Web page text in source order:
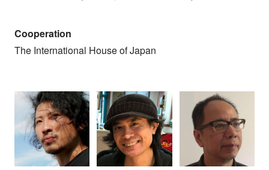
Cooperation
The International House of Japan